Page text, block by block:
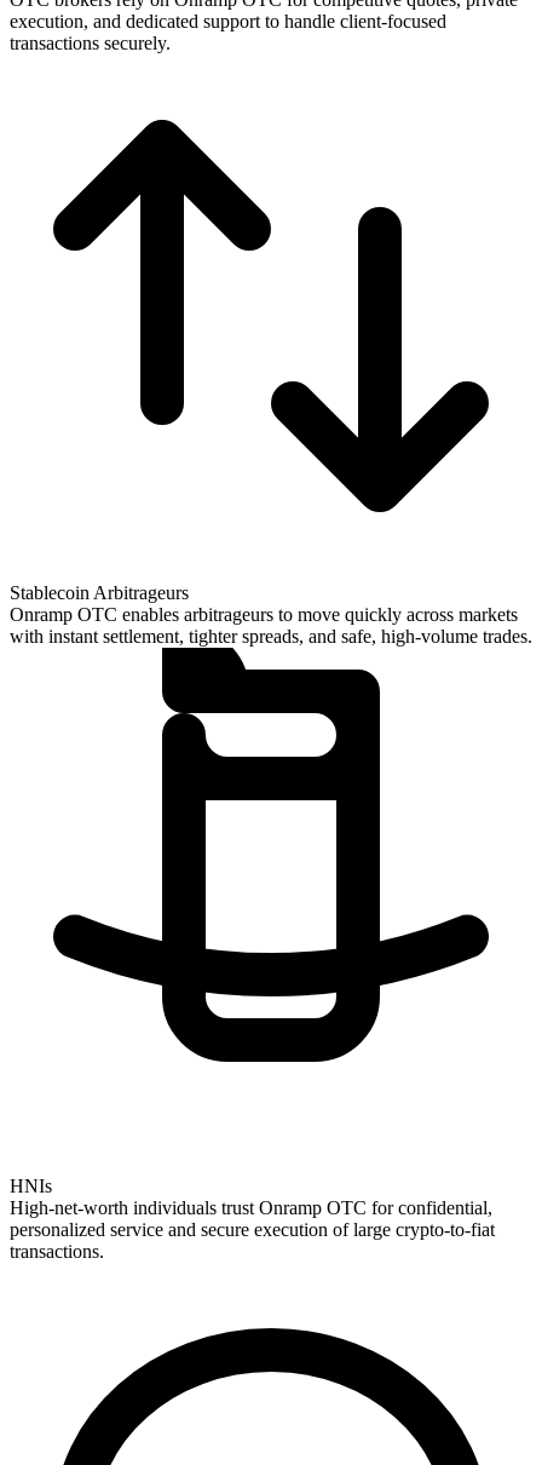
execution, and dedicated support to handle client-focused
transactions securely.
Stablecoin Arbitrageurs
Onramp OTC enables arbitrageurs to move quickly across markets
with instant settlement, tighter spreads, and safe, high-volume trades.
HNIs
High-net-worth individuals trust Onramp OTC for confidential,
personalized service and secure execution of large crypto-to-fiat
transactions.